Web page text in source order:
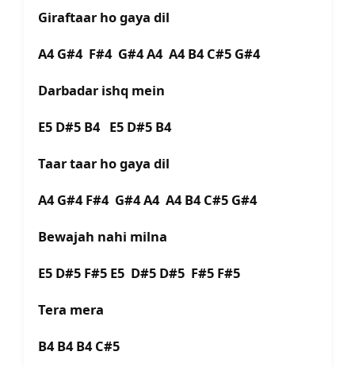
Giraftaar ho gaya dil
A4 G#4 F#4 G#4 A4 A4 B4 C#5 G#4
Darbadar ishq mein
E5 D#5 B4 E5 D#5 B4
Taar taar ho gaya dil
A4 G#4 F#4 G#4 A4 A4 B4 C#5 G#4
Bewajah nahi milna
E5 D#5 F#5 E5 D#5 D#5 F#5 F#5
Tera mera
B4 B4 B4 C#5